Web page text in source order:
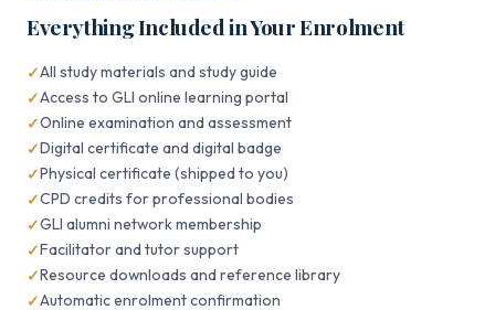
Everything Included in Your Enrolment
All study materials and study guide
Access to GLI online learning portal
Online examination and assessment
Digital certificate and digital badge
Physical certificate (shipped to you)
CPD credits for professional bodies
GLI alumni network membership
Facilitator and tutor support
Resource downloads and reference library
Automatic enrolment confirmation